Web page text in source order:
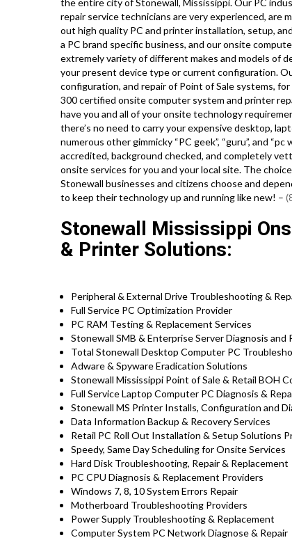
the entire city of Stonewall, Mississippi. Our PC
repair service technicians are very experienced,
out high quality PC and printer installation, setup,
a PC brand specific business, and our onsite
extremely variety of different makes and models of
your present device type or current configuration.
configuration, and repair of Point of Sale systems,
300 certified onsite computer system and printer
have you and all of your onsite technology
there’s no need to carry your expensive desktop,
numerous other gimmicky “PC geek”, “guru”, and
accredited, background checked, and completely
onsite services for you and your local site. The
Stonewall businesses and citizens choose and
to keep their technology up and running like new! –
Stonewall Mississippi
& Printer Solutions:
Peripheral & External Drive Troubleshooting &
Full Service PC Optimization Provider
PC RAM Testing & Replacement Services
Stonewall SMB & Enterprise Server Diagnosis and
Total Stonewall Desktop Computer PC
Adware & Spyware Eradication Solutions
Stonewall Mississippi Point of Sale & Retail BOH
Full Service Laptop Computer PC Diagnosis &
Stonewall MS Printer Installs, Configuration and
Data Information Backup & Recovery Services
Retail PC Roll Out Installation & Setup Solutions
Speedy, Same Day Scheduling for Onsite Services
Hard Disk Troubleshooting, Repair & Replacement
PC CPU Diagnosis & Replacement Providers
Windows 7, 8, 10 System Errors Repair
Motherboard Troubleshooting Providers
Power Supply Troubleshooting & Replacement
Computer System PC Network Diagnose & Repair